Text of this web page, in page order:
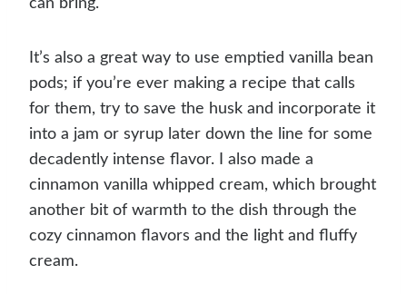
It’s also a great way to use emptied vanilla bean
pods; if you’re ever making a recipe that calls
for them, try to save the husk and incorporate it
into a jam or syrup later down the line for some
decadently intense flavor. I also made a
cinnamon vanilla whipped cream, which brought
another bit of warmth to the dish through the
cozy cinnamon flavors and the light and fluffy
cream.